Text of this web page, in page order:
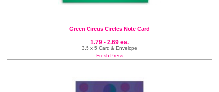
Green Circus Circles Note Card
1.79 - 2.69 ea.
3.5 x 5 Card & Envelope
Fresh Press